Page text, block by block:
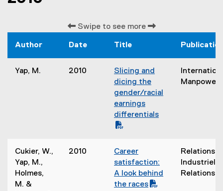
Swipe to see more
Author Date Title
Yap, M.
2010
(
P
D
F
l
)
Slicing and
dicing the
gender/racial
earnings
differentials
p
Manpower
Cukier, W.,
Yap, M.,
Holmes,
M. &
2010
(
P
D
Career
satisfaction:
A look behind
the races
Relations
Relations